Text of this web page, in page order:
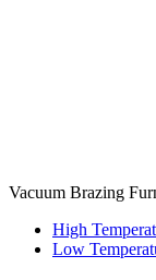
Vacuum Brazing
High
Low